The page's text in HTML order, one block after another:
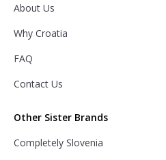
About Us
Why Croatia
FAQ
Contact Us
Other Sister Brands
Completely Slovenia